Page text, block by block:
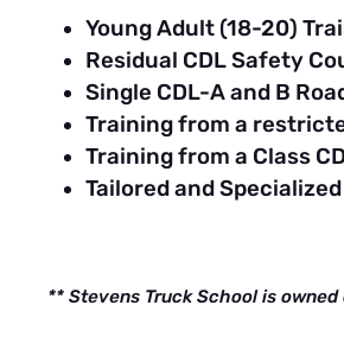
Young Adult (18-20)
Residual CDL Safety
Single CDL-A and B
Training from a
Training from a Class
Tailored and
** Stevens Truck School is